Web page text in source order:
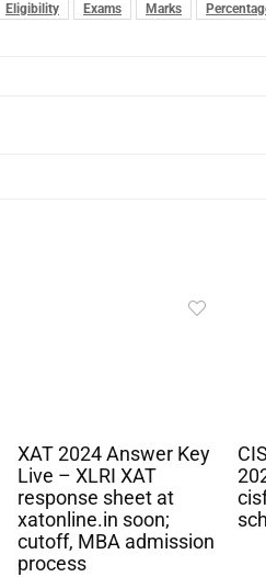
Eligibility Exams Marks
XAT 2024 Answer Key
Live – XLRI XAT
response sheet at
xatonline.in soon;
cutoff, MBA admission
process